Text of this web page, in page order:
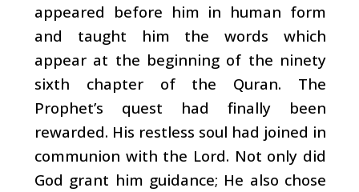
appeared before him in human form
and taught him the words which
appear at the beginning of the ninety
sixth chapter of the Quran. The
Prophet’s quest had finally been
rewarded. His restless soul had joined in
communion with the Lord. Not only did
God grant him guidance; He also chose